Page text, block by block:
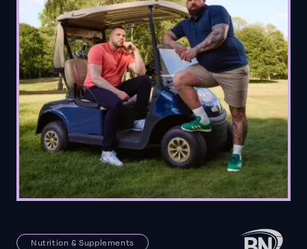
Nutrition & Supplements